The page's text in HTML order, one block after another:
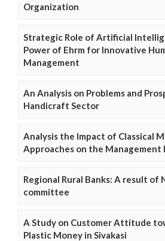
Organization
Strategic Role of Artificial
Power of Ehrm for Innovative
Management
An Analysis on Problems and
Handicraft Sector
Analysis the Impact of Classical
Approaches on the Management
Regional Rural Banks: A result of
committee
A Study on Customer Attitude
Plastic Money in Sivakasi